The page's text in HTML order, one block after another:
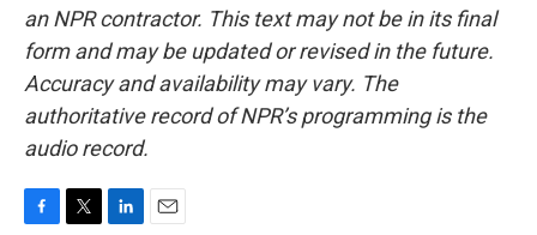
an NPR contractor. This text may not be in its final
form and may be updated or revised in the future.
Accuracy and availability may vary. The
authoritative record of NPR’s programming is the
audio record.